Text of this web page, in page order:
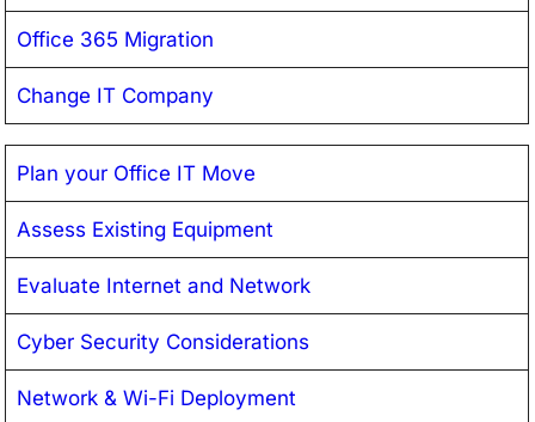
Office 365 Migration
Change IT Company
Plan your Office IT Move
Assess Existing Equipment
Evaluate Internet and Network
Cyber Security Considerations
Network & Wi-Fi Deployment